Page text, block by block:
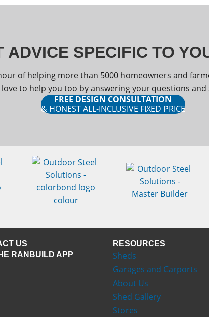
ADVICE SPECIFIC TO
of helping more than 5000 homeowners and
love to help you too by answering your questions
FREE DESIGN CONSULTATION
& HONEST ALL-INCLUSIVE FIXED PRICE
US
RANBUILD APP
RESOURCES
Sheds
Garages and Carports
About Us
Shed Gallery
Stores